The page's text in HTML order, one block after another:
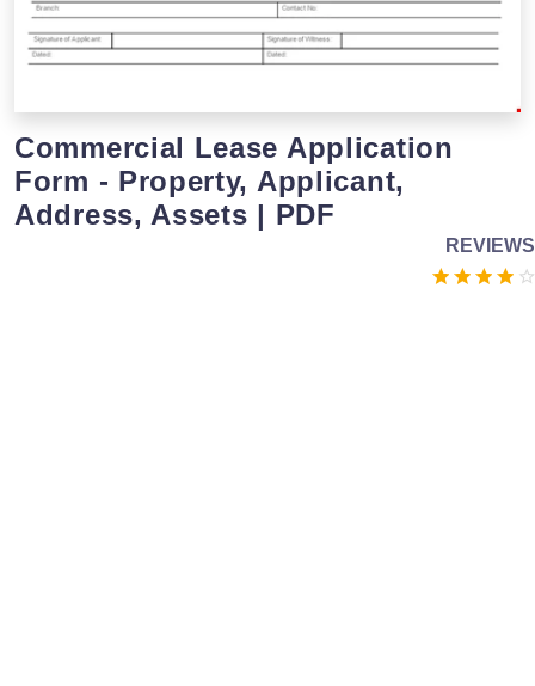
Commercial Lease Application
Form - Property, Applicant,
Address, Assets | PDF
REVIEWS